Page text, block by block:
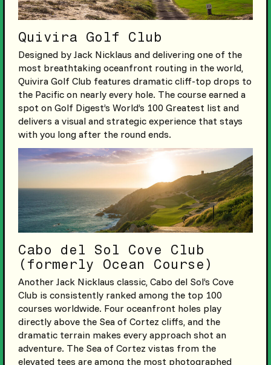
Quivira Golf Club
Designed by Jack Nicklaus and delivering one of the
most breathtaking oceanfront routing in the world,
Quivira Golf Club features dramatic cliff-top drops to
the Pacific on nearly every hole. The course earned a
spot on Golf Digest’s World’s 100 Greatest list and
delivers a visual and strategic experience that stays
with you long after the round ends.
Cabo del Sol Cove Club
(formerly Ocean Course)
Another Jack Nicklaus classic, Cabo del Sol’s Cove
Club is consistently ranked among the top 100
courses worldwide. Four oceanfront holes play
directly above the Sea of Cortez cliffs, and the
dramatic terrain makes every approach shot an
adventure. The Sea of Cortez vistas from the
elevated tees are among the most photographed